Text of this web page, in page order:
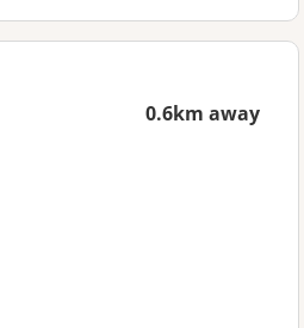
0.6km away